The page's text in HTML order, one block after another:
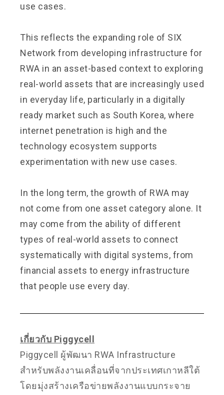
use cases.
This reflects the expanding role of SIX
Network from developing infrastructure for
RWA in an asset-based context to exploring
real-world assets that are increasingly used
in everyday life, particularly in a digitally
ready market such as South Korea, where
internet penetration is high and the
technology ecosystem supports
experimentation with new use cases.
In the long term, the growth of RWA may
not come from one asset category alone. It
may come from the ability of different
types of real-world assets to connect
systematically with digital systems, from
financial assets to energy infrastructure
that people use every day.
เกี่ยวกับ Piggycell
Piggycell ผู้พัฒนา RWA Infrastructure
สำหรับพลังงานเคลื่อนที่จากประเทศเกาหลีใต้
โดยมุ่งสร้างเครือข่ายพลังงานแบบกระจาย